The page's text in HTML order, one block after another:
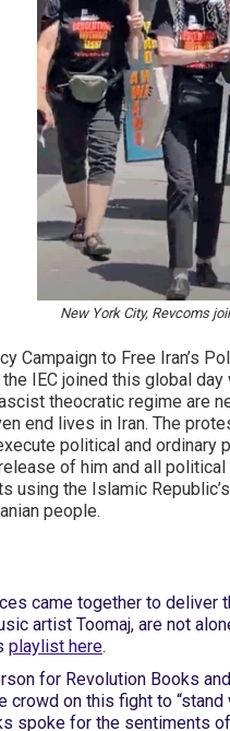
New York City, Revcoms
Campaign to Free Iran’s
IEC joined this global
theocratic regime are
end lives in Iran. The
political and ordinary
of him and all
using the Islamic
people.
came together to deliver
artist Toomaj, are not
playlist here.
for Revolution Books
crowd on this fight to
spoke for the sentiments